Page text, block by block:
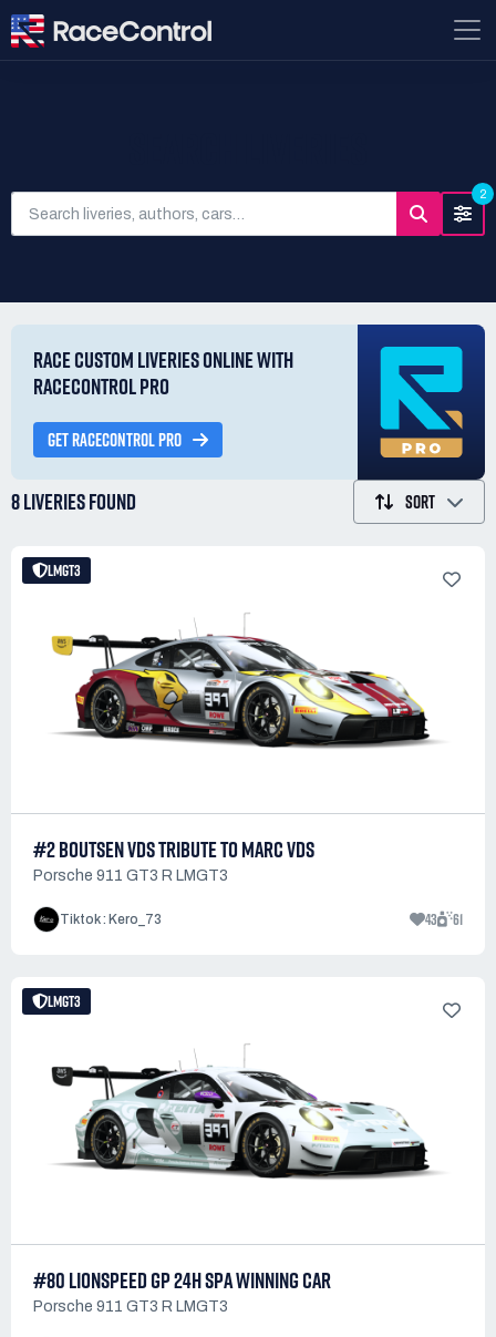
2
RACE CUSTOM LIVERIES ONLINE WITH
RACECONTROL PRO
GET RACECONTROL PRO
8 LIVERIESFOUND SORT
LMGT3
#2 BOUTSEN VDS TRIBUTE TO MARC VDS
Porsche 911 GT3 R LMGT3
Tiktok : Kero_73 43 61
LMGT3
#80 LIONSPEED GP 24H SPA WINNING CAR
Porsche 911 GT3 R LMGT3